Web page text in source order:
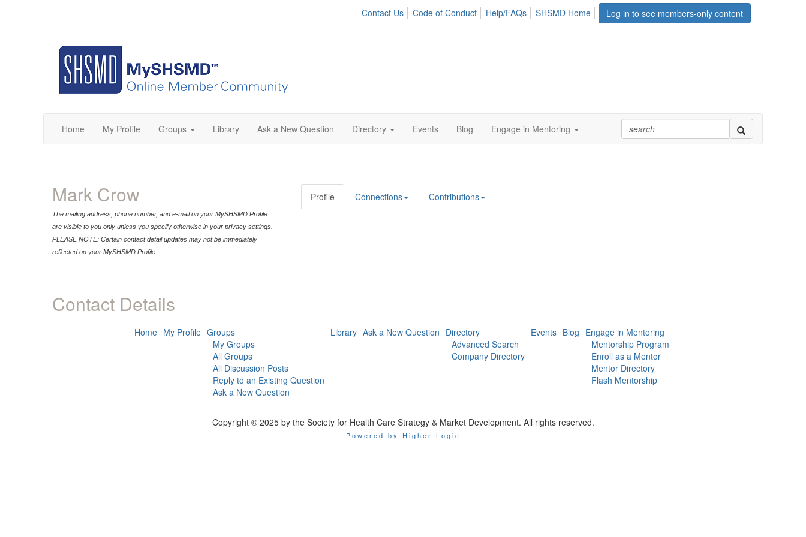
Log in to see members-only content
Contact Us Code of Conduct Help/FAQs SHSMD Home
Home My Profile Groups Library Ask a New Question Directory Events Blog Engage in Mentoring
Mark Crow
The mailing address, phone number, and e-mail on your MySHSMD Profile
are visible to you only unless you specify otherwise in your privacy settings.
PLEASE NOTE: Certain contact detail updates may not be immediately
reflected on your MySHSMD Profile.
Contact Details
Profile Connections Contributions
Home My Profile Groups
My Groups
All Groups
All Discussion Posts
Reply to an Existing Question
Ask a New Question
Library Ask a New Question Directory
Advanced Search
Company Directory
Events Blog Engage in Mentoring
Mentorship Program
Enroll as a Mentor
Mentor Directory
Flash Mentorship
Copyright © 2025 by the Society for Health Care Strategy & Market Development. All rights reserved.
Powered by Higher Logic